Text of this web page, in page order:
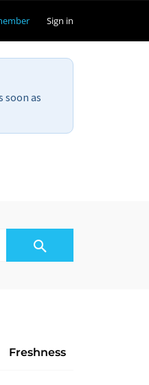
Sign in
soon as
Freshness